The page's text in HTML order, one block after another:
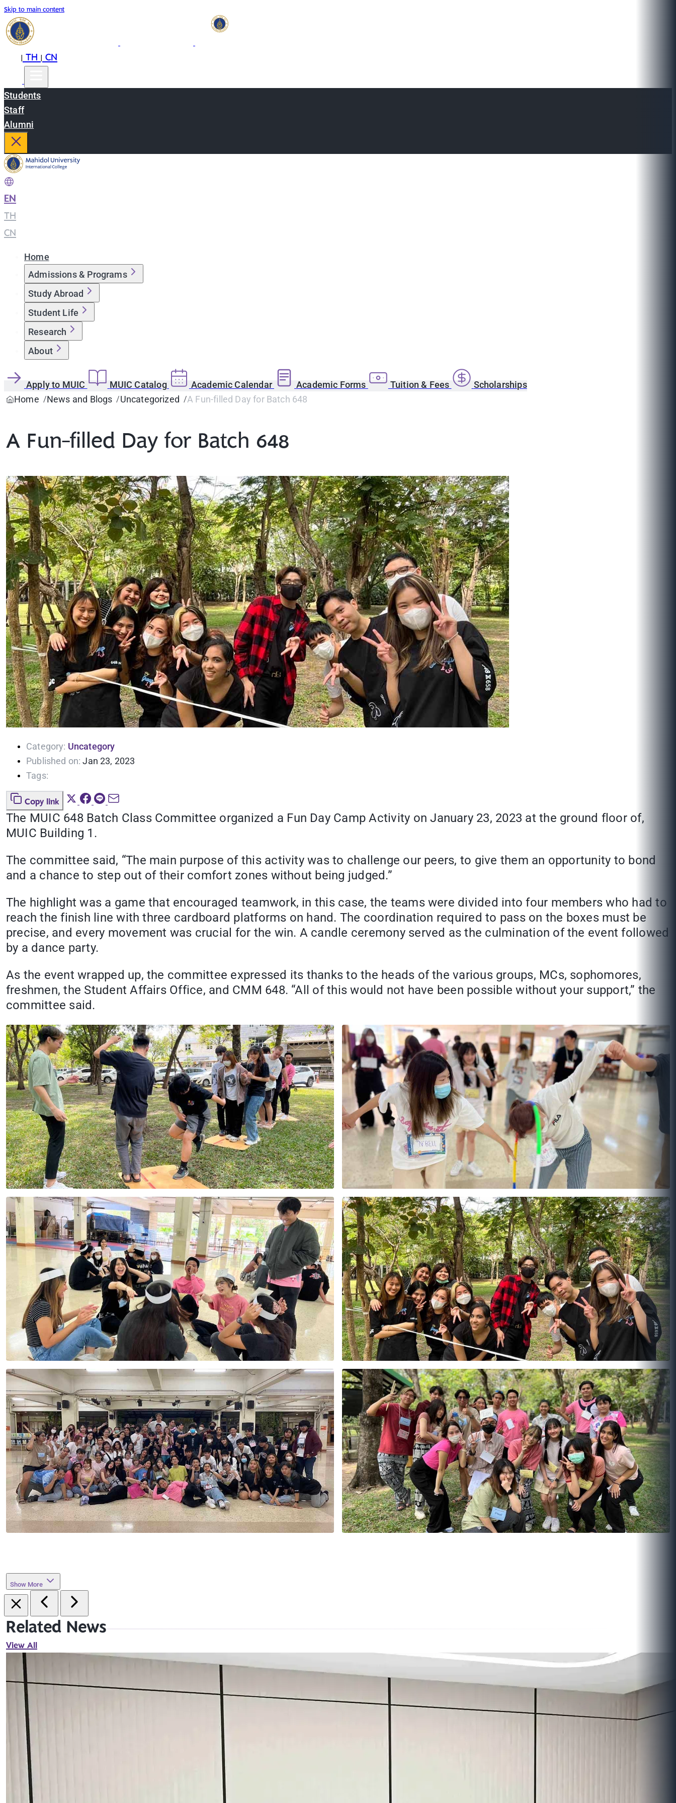
Skip to main content
|TH|CN
Students
Staff
Alumni
EN
TH
CN
Home
Admissions & Programs
Study Abroad
Student Life
Research
About
Apply to MUIC MUIC Catalog Academic Calendar Academic Forms Tuition & Fees
Scholarships
Home
News and Blogs Uncategorized A Fun-filled Day for Batch 648
A Fun-filled Day for Batch 648
Category: Uncategory
Published on: Jan 23, 2023
Tags:
Copy link
The MUIC 648 Batch Class Committee organized a Fun Day Camp Activity on January 23, 2023 at the ground floor of,
MUIC Building 1.
The committee said, “The main purpose of this activity was to challenge our peers, to give them an opportunity to bond
and a chance to step out of their comfort zones without being judged.”
The highlight was a game that encouraged teamwork, in this case, the teams were divided into four members who had to
reach the finish line with three cardboard platforms on hand. The coordination required to pass on the boxes must be
precise, and every movement was crucial for the win. A candle ceremony served as the culmination of the event followed
by a dance party.
As the event wrapped up, the committee expressed its thanks to the heads of the various groups, MCs, sophomores,
freshmen, the Student Affairs Office, and CMM 648. “All of this would not have been possible without your support,” the
committee said.
Show More
Related News
View All